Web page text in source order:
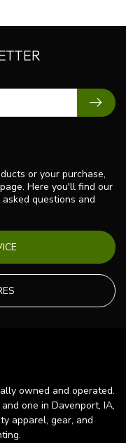
or your purchase,
Here you'll find our
questions and
owned and operated.
one in Davenport, IA,
apparel, gear, and